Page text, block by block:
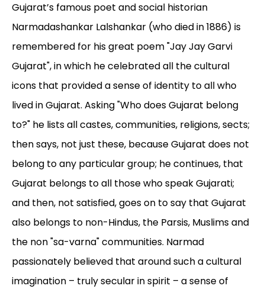
Gujarat’s famous poet and social historian
Narmadashankar Lalshankar (who died in 1886) is
remembered for his great poem "Jay Jay Garvi
Gujarat", in which he celebrated all the cultural
icons that provided a sense of identity to all who
lived in Gujarat. Asking "Who does Gujarat belong
to?" he lists all castes, communities, religions, sects;
then says, not just these, because Gujarat does not
belong to any particular group; he continues, that
Gujarat belongs to all those who speak Gujarati;
and then, not satisfied, goes on to say that Gujarat
also belongs to non-Hindus, the Parsis, Muslims and
the non "sa-varna" communities. Narmad
passionately believed that around such a cultural
imagination – truly secular in spirit – a sense of